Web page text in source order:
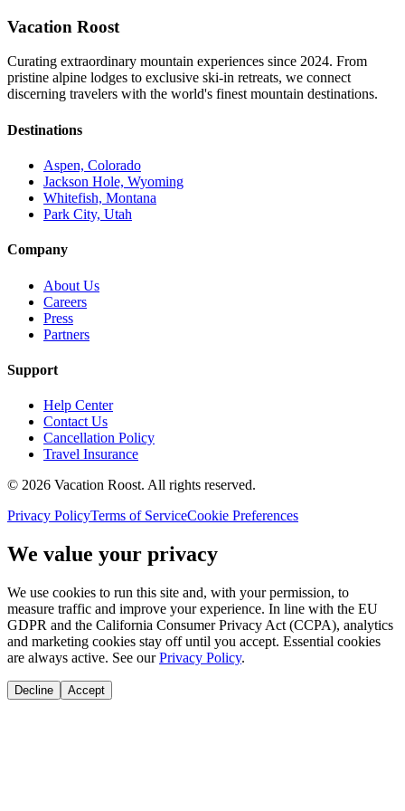
Vacation Roost
Curating extraordinary mountain experiences since 2024. From
pristine alpine lodges to exclusive ski-in retreats, we connect
discerning travelers with the world's finest mountain destinations.
Destinations
Aspen, Colorado
Jackson Hole, Wyoming
Whitefish, Montana
Park City, Utah
Company
About Us
Careers
Press
Partners
Support
Help Center
Contact Us
Cancellation Policy
Travel Insurance
© 2026 Vacation Roost. All rights reserved.
Privacy PolicyTerms of ServiceCookie Preferences
We value your privacy
We use cookies to run this site and, with your permission, to
measure traffic and improve your experience. In line with the EU
GDPR and the California Consumer Privacy Act (CCPA), analytics
and marketing cookies stay off until you accept. Essential cookies
are always active. See our Privacy Policy.
Decline Accept